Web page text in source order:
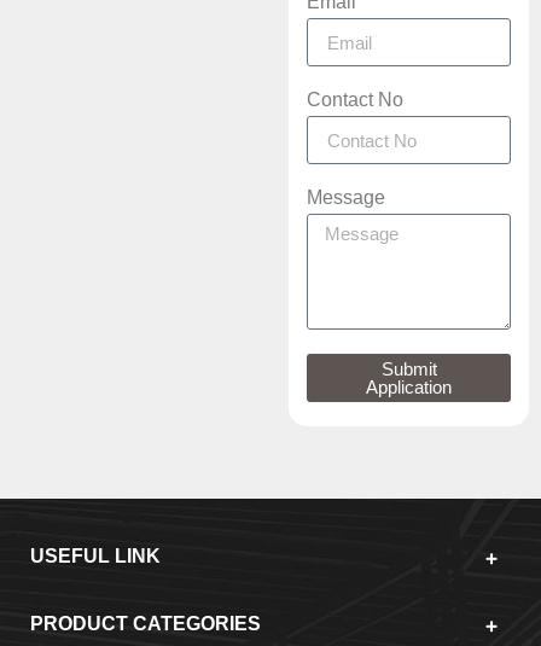
Contact No
Message
Submit
Application
USEFUL LINK
PRODUCT CATEGORIES